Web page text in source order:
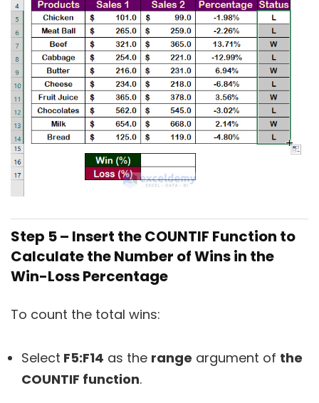
Step 5 – Insert the COUNTIF Function to
Calculate the Number of Wins in the
Win-Loss Percentage
To count the total wins:
Select F5:F14 as the range argument of the
COUNTIF function.